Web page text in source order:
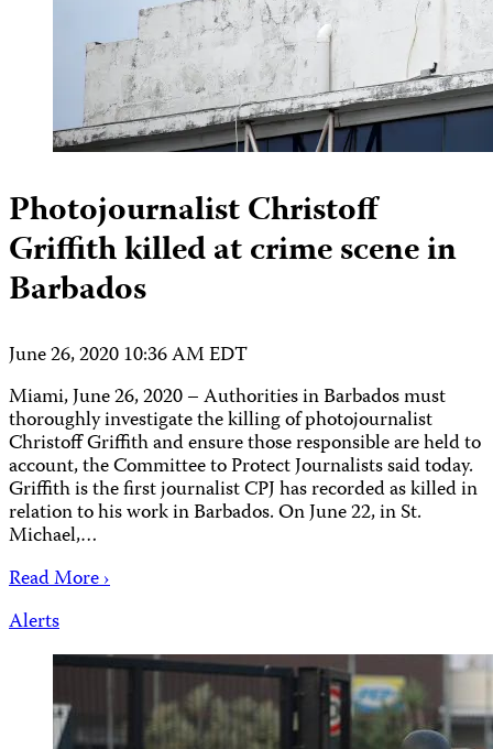
Photojournalist Christoff
Griffith killed at crime scene in
Barbados
June 26, 2020 10:36 AM EDT
Miami, June 26, 2020 – Authorities in Barbados must
thoroughly investigate the killing of photojournalist
Christoff Griffith and ensure those responsible are held to
account, the Committee to Protect Journalists said today.
Griffith is the first journalist CPJ has recorded as killed in
relation to his work in Barbados. On June 22, in St.
Michael,…
Read More ›
Alerts